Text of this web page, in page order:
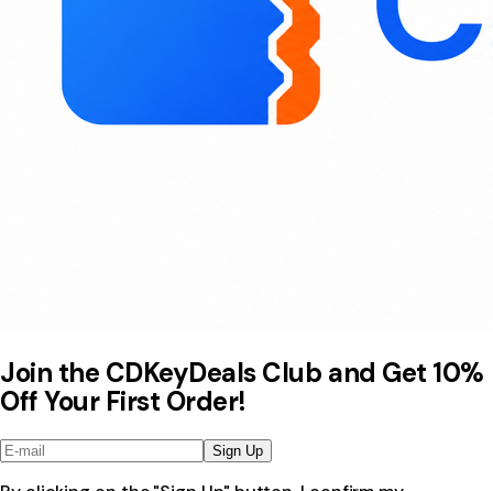
Join the CDKeyDeals Club and Get 10%
Off Your First Order!
Sign Up